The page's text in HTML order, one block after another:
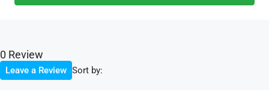
0 Review
Sort by:
Leave a Review